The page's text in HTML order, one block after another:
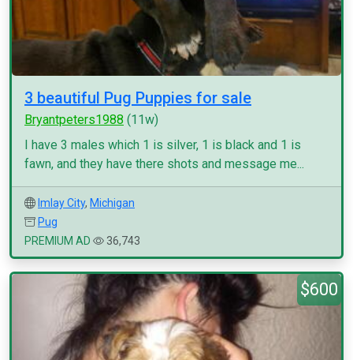
3 beautiful Pug Puppies for sale
Bryantpeters1988 (11w)
I have 3 males which 1 is silver, 1 is black and 1 is
fawn, and they have there shots and message me...
Imlay City, Michigan
Pug
PREMIUM AD
36,743
$600